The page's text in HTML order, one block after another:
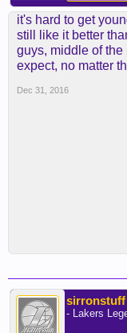
it's hard to get
still like it better
guys, middle of
expect, no matter
Dec 31, 2016
sirronstuff
- Lakers